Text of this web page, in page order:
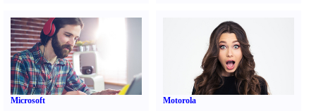
Microsoft Motorola